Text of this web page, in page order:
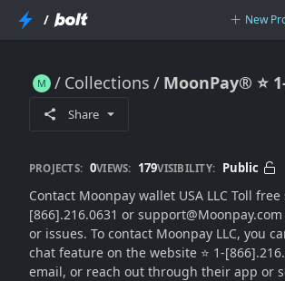
/ New
Collections
Share
PROJECTS: 0VIEWS: 179VISIBILITY: Public
Contact Moonpay wallet USA LLC Toll
[866].216.0631 or
or issues. To contact Moonpay LLC, you
chat feature on the website ⭐ 1-
email, or reach out through their app or